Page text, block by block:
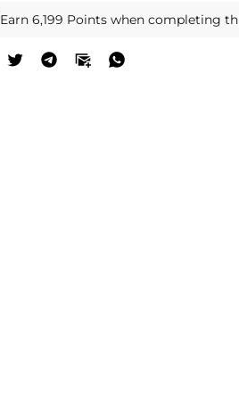
Earn 6,199 Points when completing